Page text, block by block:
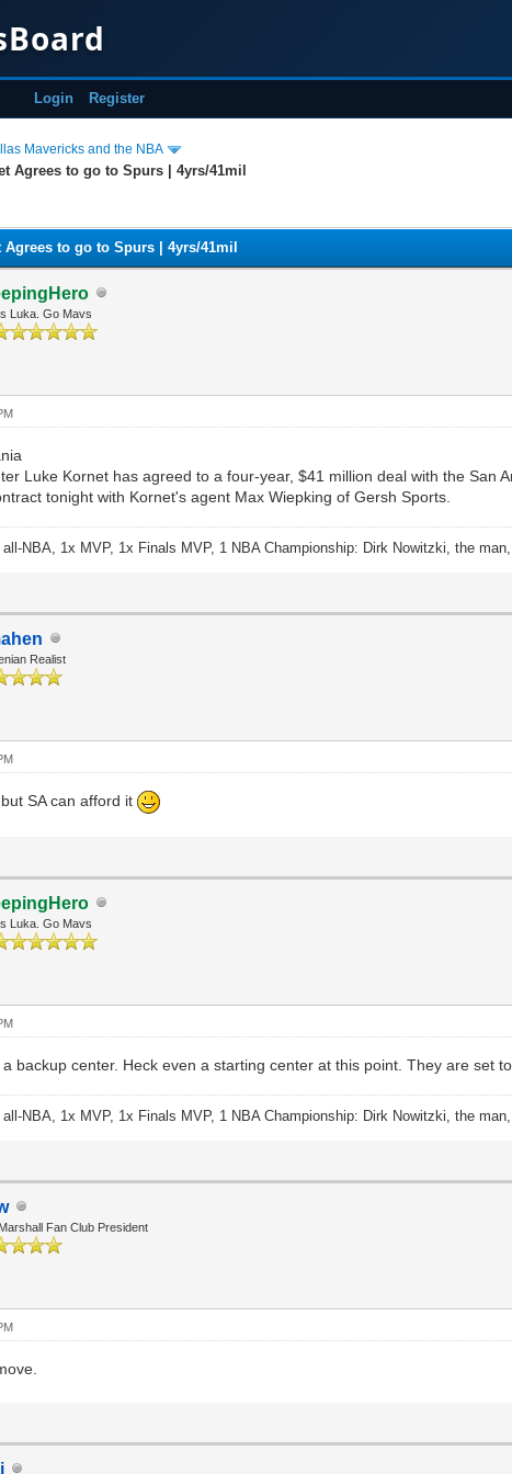
Login Register
Mavericks and the NBA
Agrees to go to Spurs | 4yrs/41mil
Agrees to go to Spurs | 4yrs/41mil
Luka. Go Mavs
Luke Kornet has agreed to a four-year, $41 million deal with the San
tonight with Kornet's agent Max Wiepking of Gersh Sports.
NBA, 1x MVP, 1x Finals MVP, 1 NBA Championship: Dirk Nowitzki, the
Realist
SA can afford it
Luka. Go Mavs
a backup center. Heck even a starting center at this point. They are set
NBA, 1x MVP, 1x Finals MVP, 1 NBA Championship: Dirk Nowitzki, the
Fan Club President